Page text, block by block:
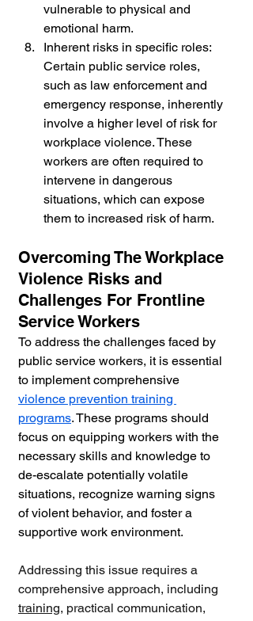
vulnerable to physical and
emotional harm.
Inherent risks in specific roles:
Certain public service roles,
such as law enforcement and
emergency response, inherently
involve a higher level of risk for
workplace violence. These
workers are often required to
intervene in dangerous
situations, which can expose
them to increased risk of harm.
Overcoming The Workplace
Violence Risks and
Challenges For Frontline
Service Workers
To address the challenges faced by
public service workers, it is essential
to implement comprehensive
violence prevention training
programs. These programs should
focus on equipping workers with the
necessary skills and knowledge to
de-escalate potentially volatile
situations, recognize warning signs
of violent behavior, and foster a
supportive work environment.
Addressing this issue requires a
comprehensive approach, including
training, practical communication,